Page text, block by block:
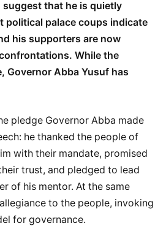
suggest that he is quietly
political palace coups indicate
his supporters are now
While the
Governor Abba Yusuf has
pledge Governor Abba made
he thanked the people of
with their mandate, promised
trust, and pledged to lead
of his mentor. At the same
to the people, invoking
for governance.